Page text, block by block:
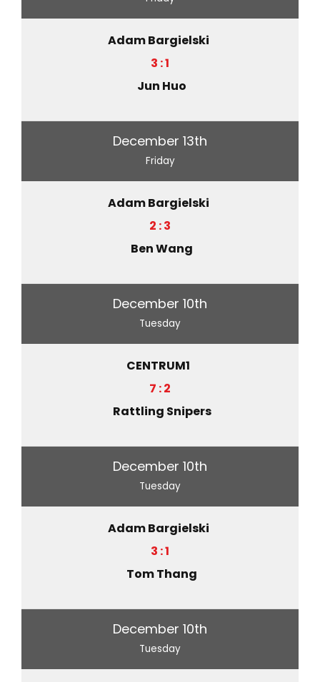
Adam Bargielski
3 : 1
Jun Huo
December 13th
Friday
Adam Bargielski
2 : 3
Ben Wang
December 10th
Tuesday
CENTRUM1
7 : 2
Rattling Snipers
December 10th
Tuesday
Adam Bargielski
3 : 1
Tom Thang
December 10th
Tuesday